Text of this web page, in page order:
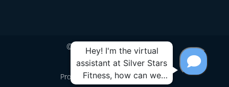
© 2024 Silver Stars Fitness
Proudly Built by